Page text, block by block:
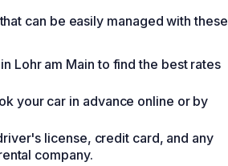
can be easily managed with these
Lohr am Main to find the best rates
your car in advance online or by
license, credit card, and any
company.